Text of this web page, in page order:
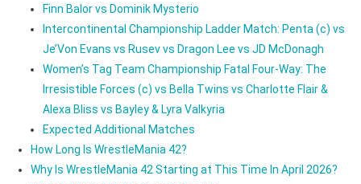
Finn Balor vs Dominik Mysterio
Intercontinental Championship Ladder Match: Penta (c) vs
Je’Von Evans vs Rusev vs Dragon Lee vs JD McDonagh
Women’s Tag Team Championship Fatal Four-Way: The
Irresistible Forces (c) vs Bella Twins vs Charlotte Flair &
Alexa Bliss vs Bayley & Lyra Valkyria
Expected Additional Matches
How Long Is WrestleMania 42?
Why Is WrestleMania 42 Starting at This Time In April 2026?